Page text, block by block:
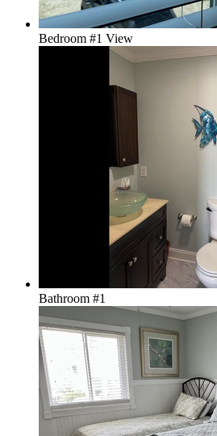
Bedroom #1 View
Bathroom #1